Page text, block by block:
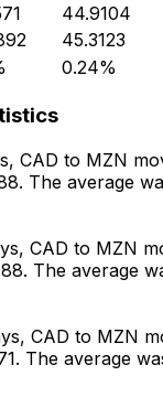
44.9104
45.3123
0.24%
CAD to MZN
The average
CAD to MZN
The average
CAD to MZN
The average